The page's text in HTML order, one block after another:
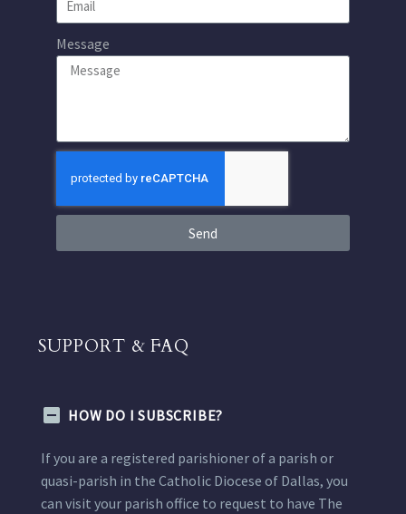
Message
Send
SUPPORT & FAQ
HOW DO I SUBSCRIBE?
If you are a registered parishioner of a parish or
quasi-parish in the Catholic Diocese of Dallas, you
can visit your parish office to request to have The